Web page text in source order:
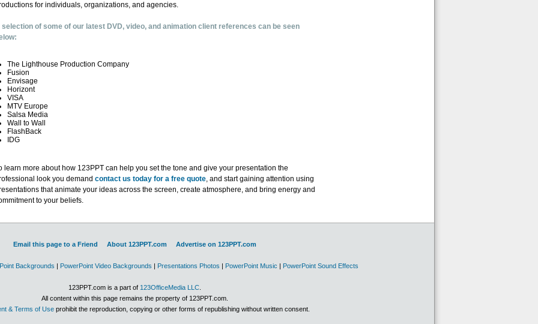
for individuals, organizations, and agencies.
selection of some of our latest DVD, video, and animation client references can be seen
The Lighthouse Production Company
Fusion
Envisage
Horizont
VISA
MTV Europe
Salsa Media
Wall to Wall
FlashBack
IDG
learn more about how 123PPT can help you set the tone and give your presentation the
look you demand contact us today for a free quote, and start gaining attention using
that animate your ideas across the screen, create atmosphere, and bring energy and
to your beliefs.
Email this page to a Friend About 123PPT.com Advertise on 123PPT.com
Backgrounds | PowerPoint Video Backgrounds | Presentations Photos | PowerPoint Music | PowerPoint Sound Effects
123PPT.com is a part of 123OfficeMedia LLC.
All content within this page remains the property of 123PPT.com.
& Terms of Use prohibit the reproduction, copying or other forms of republishing without written consent.